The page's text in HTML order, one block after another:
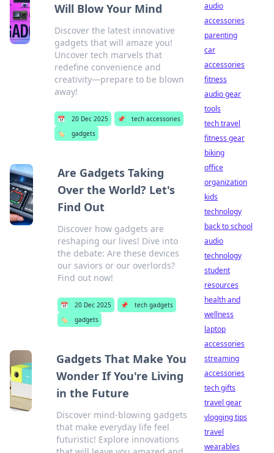
Will Blow Your Mind
Discover the latest innovative
gadgets that will amaze you!
Uncover tech marvels that
redefine convenience and
creativity—prepare to be blown
away!
📅 20 Dec 2025 📌
tech accessories
🏷️
gadgets
Are Gadgets Taking
Over the World? Let's
Find Out
Discover how gadgets are
reshaping our lives! Dive into
the debate: Are these devices
our saviors or our overlords?
Find out now!
📅 20 Dec 2025 📌
tech gadgets
🏷️
gadgets
Gadgets That Make You
Wonder If You're Living
in the Future
Discover mind-blowing gadgets
that make everyday life feel
futuristic! Explore innovations
audio
accessories
parenting
car
accessories
fitness
audio gear
tools
tech travel
fitness gear
biking
office
organization
kids
technology
back to school
audio
technology
student
resources
health and
wellness
laptop
accessories
streaming
accessories
tech gifts
travel gear
vlogging tips
travel
wearables